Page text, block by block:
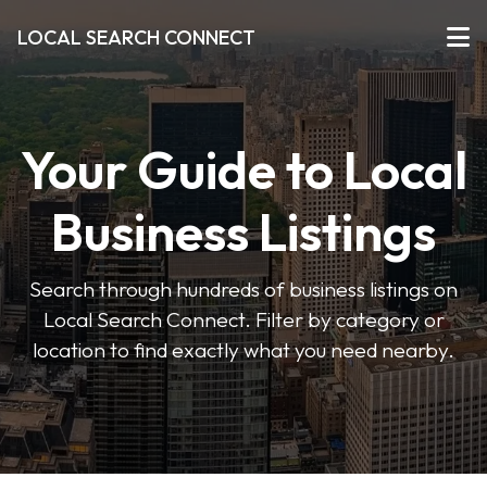
LOCAL SEARCH CONNECT
Your Guide to Local
Business Listings
Search through hundreds of business listings on
Local Search Connect. Filter by category or
location to find exactly what you need nearby.